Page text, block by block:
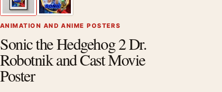
ANIMATION AND ANIME POSTERS
Sonic the Hedgehog 2 Dr.
Robotnik and Cast Movie
Poster